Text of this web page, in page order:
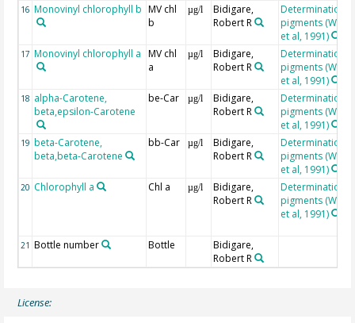
16 Monovinyl chlorophyll b MV chl
b
µg/l
Bidigare,
Robert R
Determination
pigments
et al, 1991)
17 Monovinyl chlorophyll a
MV chl
a
µg/l
Bidigare,
Robert R
Determination
pigments
et al, 1991)
18 alpha-Carotene,
beta,epsilon-Carotene
be-Car µg/l
Bidigare,
Robert R
Determination
pigments
et al, 1991)
19 beta-Carotene,
beta,beta-Carotene
bb-Car µg/l
Bidigare,
Robert R
Determination
pigments
et al, 1991)
20 Chlorophyll a Chl a µg/l
Bidigare,
Robert R
Determination
pigments
et al, 1991)
21 Bottle number Bottle
Bidigare,
Robert R
License: